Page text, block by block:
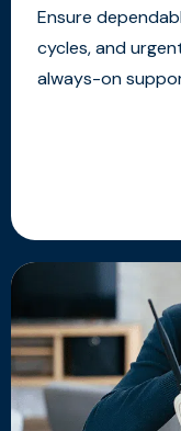
Ensure
cycles, and
always-on